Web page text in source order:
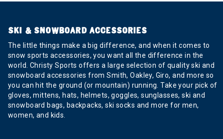
SKI & SNOWBOARD ACCESSORIES
The little things make a big difference, and when it comes to
snow sports accessories, you want all the difference in the
world. Christy Sports offers a large selection of quality ski and
snowboard accessories from Smith, Oakley, Giro, and more so
you can hit the ground (or mountain) running. Take your pick of
gloves, mittens, hats, helmets, goggles, sunglasses, ski and
snowboard bags, backpacks, ski socks and more for men,
women, and kids.